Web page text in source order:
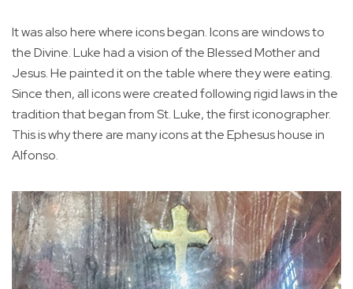
It was also here where icons began. Icons are windows to
the Divine. Luke had a vision of the Blessed Mother and
Jesus. He painted it on the table where they were eating.
Since then, all icons were created following rigid laws in the
tradition that began from St. Luke, the first iconographer.
This is why there are many icons at the Ephesus house in
Alfonso.